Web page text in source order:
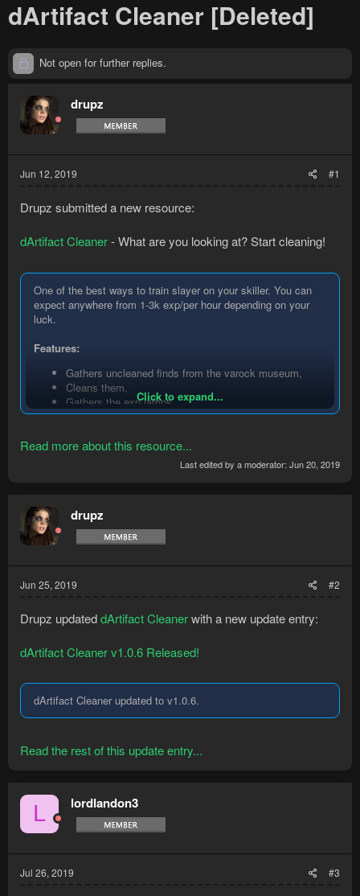
dArtifact Cleaner [Deleted]
Not open for further replies.
drupz
Jun 12, 2019 #1
Drupz submitted a new resource:
dArtifact Cleaner- What are you looking at? Start cleaning!
One of the best ways to train slayer on your skiller. You can
expect anywhere from 1-3k exp/per hour depending on your
luck.
Features:
Gathers uncleaned finds from the varock museum,
Cleans them,
Gathers the exp lamps,
Uses them on slayer
Instructions:
Start the bot within the cleaning area.
Click to expand...
Read more about this resource...
Last edited by a moderator: Jun 20, 2019
drupz
Jun 25, 2019 #2
Drupz updateddArtifact Cleanerwith a new update entry:
dArtifact Cleaner v1.0.6 Released!
dArtifact Cleaner updated to v1.0.6.
Read the rest of this update entry...
L lordlandon3
Jul 26, 2019 #3